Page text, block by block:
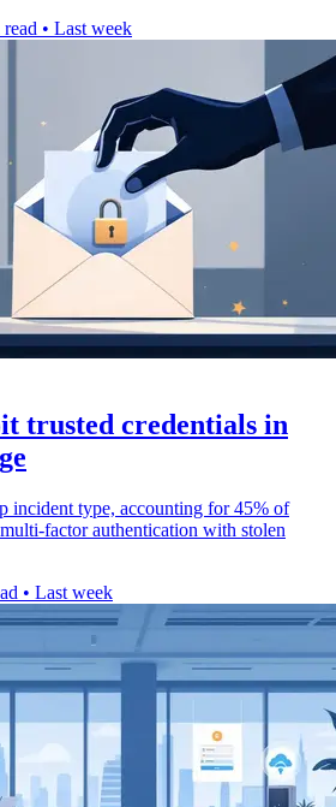
• Last week
trusted credentials in
incident type, accounting for 45% of
multi-factor authentication with stolen
• Last week